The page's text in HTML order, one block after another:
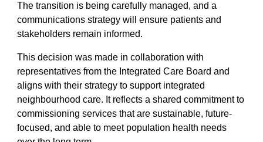
The transition is being carefully managed, and a
communications strategy will ensure patients and
stakeholders remain informed.
This decision was made in collaboration with
representatives from the Integrated Care Board and
aligns with their strategy to support integrated
neighbourhood care. It reflects a shared commitment to
commissioning services that are sustainable, future-
focused, and able to meet population health needs